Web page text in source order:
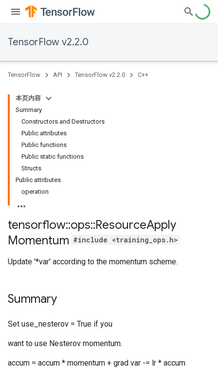
TensorFlow v2.2.0
TensorFlow API TensorFlow v2.2.0 C++
本页内容
Summary
Constructors and Destructors
Public attributes
Public functions
Public static functions
Structs
Public attributes
operation
tensorflow::ops::ResourceApply
Momentum #include <training_ops.h>
Update '*var' according to the momentum scheme.
Summary
Set use_nesterov = True if you
want to use Nesterov momentum.
accum = accum * momentum + grad var -= lr * accum